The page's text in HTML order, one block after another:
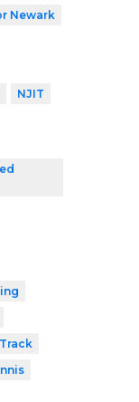
Newark
NJIT